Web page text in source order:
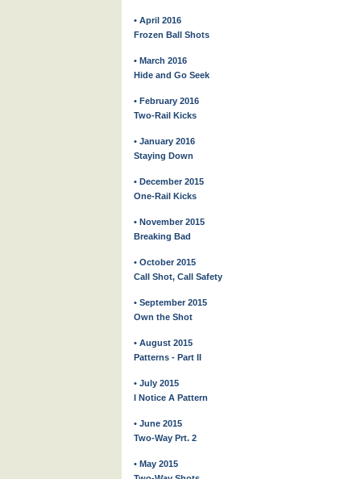
• April 2016
Frozen Ball Shots
• March 2016
Hide and Go Seek
• February 2016
Two-Rail Kicks
• January 2016
Staying Down
• December 2015
One-Rail Kicks
• November 2015
Breaking Bad
• October 2015
Call Shot, Call Safety
• September 2015
Own the Shot
• August 2015
Patterns - Part II
• July 2015
I Notice A Pattern
• June 2015
Two-Way Prt. 2
• May 2015